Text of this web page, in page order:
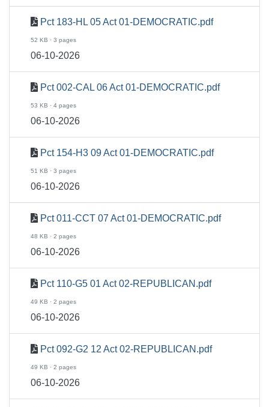
Pct 183-HL 05 Act 01-DEMOCRATIC.pdf
52 KB · 3 pages
06-10-2026
Pct 002-CAL 06 Act 01-DEMOCRATIC.pdf
53 KB · 4 pages
06-10-2026
Pct 154-H3 09 Act 01-DEMOCRATIC.pdf
51 KB · 3 pages
06-10-2026
Pct 011-CCT 07 Act 01-DEMOCRATIC.pdf
48 KB · 2 pages
06-10-2026
Pct 110-G5 01 Act 02-REPUBLICAN.pdf
49 KB · 2 pages
06-10-2026
Pct 092-G2 12 Act 02-REPUBLICAN.pdf
49 KB · 2 pages
06-10-2026